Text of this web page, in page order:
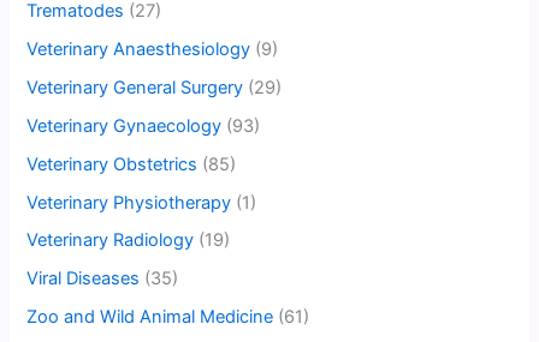
Trematodes (27)
Veterinary Anaesthesiology (9)
Veterinary General Surgery (29)
Veterinary Gynaecology (93)
Veterinary Obstetrics (85)
Veterinary Physiotherapy (1)
Veterinary Radiology (19)
Viral Diseases (35)
Zoo and Wild Animal Medicine (61)